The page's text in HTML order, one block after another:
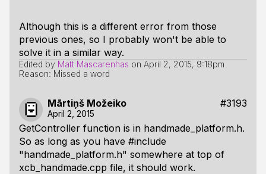
Although this is a different error from those
previous ones, so I probably won't be able to
solve it in a similar way.
Edited by Matt Mascarenhas on April 2, 2015, 9:18pm
Reason: Missed a word
Mārtiņš Možeiko #3193
April 2, 2015
GetController function is in handmade_platform.h.
So as long as you have #include
"handmade_platform.h" somewhere at top of
xcb_handmade.cpp file, it should work.